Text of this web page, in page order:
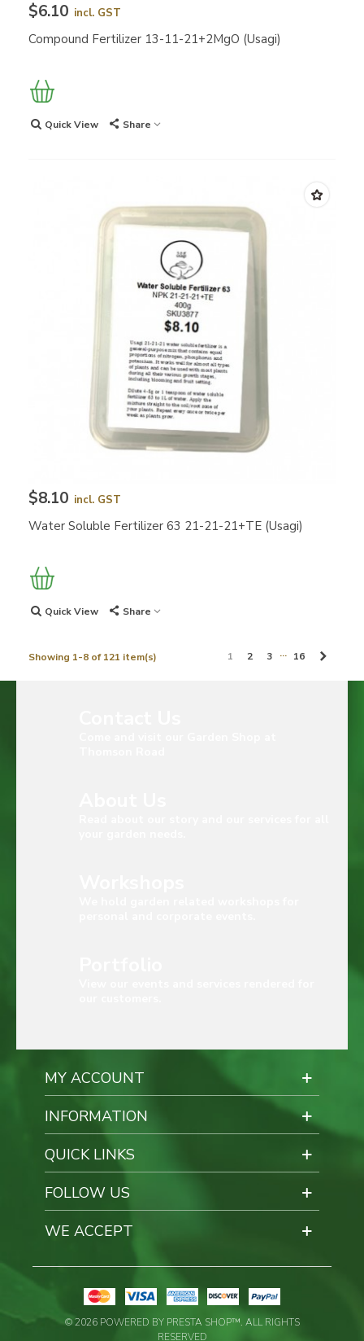
$6.10 incl. GST
Compound Fertilizer 13-11-21+2MgO (Usagi)
Quick View Share
$8.10 incl. GST
Water Soluble Fertilizer 63 21-21-21+TE (Usagi)
Quick View Share
Showing 1-8 of 121 item(s) 1 2 3 … 16
MY ACCOUNT
INFORMATION
QUICK LINKS
FOLLOW US
WE ACCEPT
© 2026 POWERED BY PRESTA SHOP™. ALL RIGHTS
RESERVED